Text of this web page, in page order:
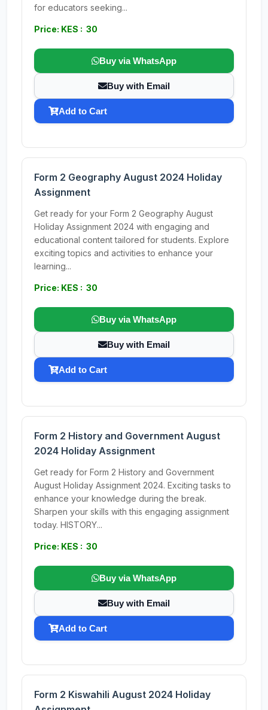
for educators seeking...
Price: KES : 30
Buy via WhatsApp
Buy with Email
Add to Cart
Form 2 Geography August 2024 Holiday
Assignment
Get ready for your Form 2 Geography August
Holiday Assignment 2024 with engaging and
educational content tailored for students. Explore
exciting topics and activities to enhance your
learning...
Price: KES : 30
Buy via WhatsApp
Buy with Email
Add to Cart
Form 2 History and Government August
2024 Holiday Assignment
Get ready for Form 2 History and Government
August Holiday Assignment 2024. Exciting tasks to
enhance your knowledge during the break.
Sharpen your skills with this engaging assignment
today. HISTORY...
Price: KES : 30
Buy via WhatsApp
Buy with Email
Add to Cart
Form 2 Kiswahili August 2024 Holiday